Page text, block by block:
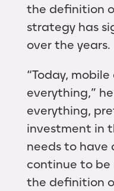
the definition
strategy has
over the years.
“Today,
everything,”
everything,
investment in
needs to have
continue to be
the definition